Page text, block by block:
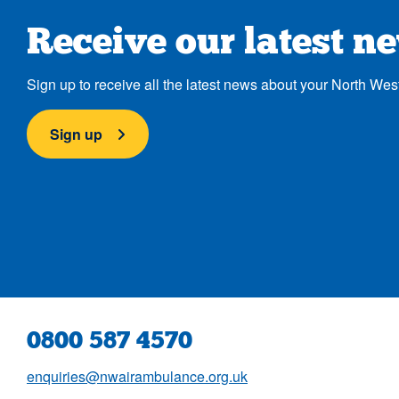
Receive our latest
Sign up to receive all the latest news about your North
Sign up
0800 587 4570
enquiries@nwairambulance.org.uk